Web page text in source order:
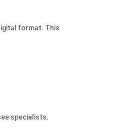
format. This
specialists.